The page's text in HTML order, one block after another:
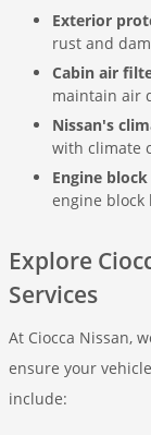
Exterior
rust and
Cabin air
maintain air
Nissan's
with climate
Engine
engine block
Explore
Services
At Ciocca Nissan,
ensure your
include: